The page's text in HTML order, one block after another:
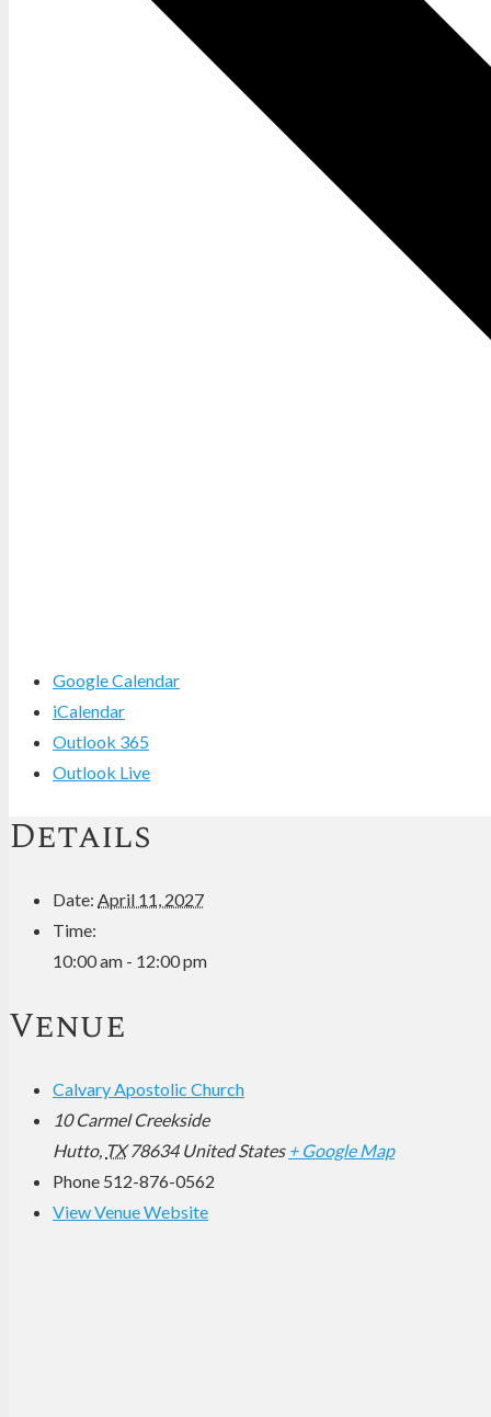
Google Calendar
iCalendar
Outlook 365
Outlook Live
Details
Date: April 11, 2027
Time:
10:00 am - 12:00 pm
Venue
Calvary Apostolic Church
10 Carmel Creekside
Hutto, TX 78634 United States + Google Map
Phone 512-876-0562
View Venue Website